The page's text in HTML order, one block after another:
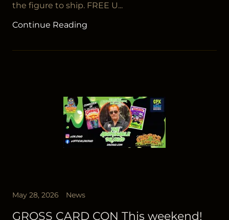
the figure to ship. FREE U...
Continue Reading
May 28, 2026 News
GROSS CARD CON This weekend!